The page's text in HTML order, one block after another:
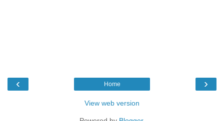
‹ ›
Home
View web version